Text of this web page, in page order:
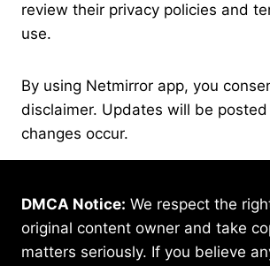
review their privacy policies and
use.
By using Netmirror app, you
disclaimer. Updates will be
changes occur.
DMCA Notice: We respect the
original content owner and take
matters seriously. If you believe